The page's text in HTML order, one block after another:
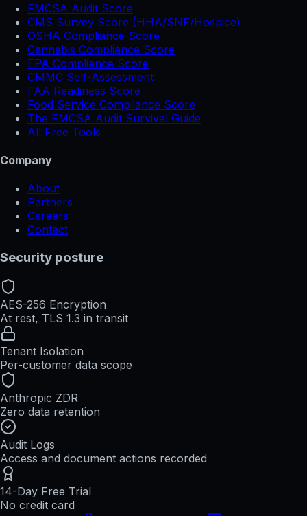
FMCSA Audit Score
CMS Survey Score (HHA/SNF/Hospice)
OSHA Compliance Score
Cannabis Compliance Score
EPA Compliance Score
CMMC Self-Assessment
FAA Readiness Score
Food Service Compliance Score
The FMCSA Audit Survival Guide
All Free Tools
Company
About
Partners
Careers
Contact
Security posture
AES-256 Encryption
At rest, TLS 1.3 in transit
Tenant Isolation
Per-customer data scope
Anthropic ZDR
Zero data retention
Audit Logs
Access and document actions recorded
14-Day Free Trial
No credit card